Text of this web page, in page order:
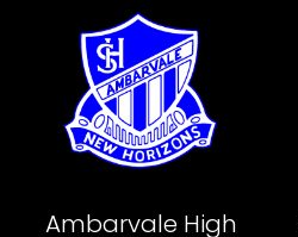
Ambarvale High